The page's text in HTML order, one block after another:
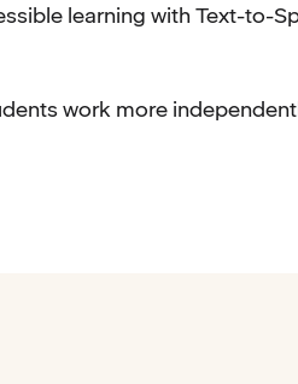
learning with Text-to-
work more